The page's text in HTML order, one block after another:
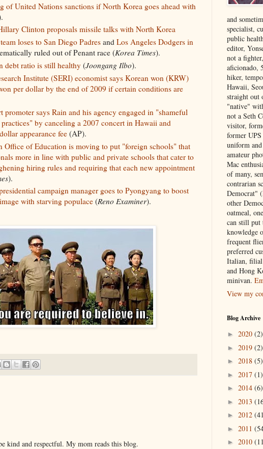
of United Nations sanctions if North Korea goes ahead with
Clinton proposals missile talks with North Korea
loses to San Diego Padresand Los Angeles Dodgers in
ruled out of Penant race (Korea Times).
debt ratio is still healthy (Joongang Ilbo).
Institute (SERI) economist says Korean won (KRW)
per dollar by the end of 2009 if certain conditions are
promoter says Rain and his agency engaged in "shameful
by canceling a 2007 concert in Hawaii and
appearance fee(AP).
Office of Education is moving to put "foreign schools" that
more in line with public and private schools that cater to
hiring rules and requiring that each new appointment
).
campaign manager goes to Pyongyang to boost
with starving populace(Reno Examiner).
kind and respectful. My mom reads this blog.
and
specialist,
public
editor,
not a
aficionado,
hiker,
Hawaii,
straight out
"native"
not a Seth
visitor,
former
uniform
amateur
Mac
of many,
contrarian
Democrat"
other
oatmeal,
can still put
knowledge
frequent
preferred
Italian, filial
and Hong
minivan.
View my
Blog Archive
► 2020 (2)
► 2019 (2)
► 2018 (5)
► 2017 (1)
► 2014 (6)
► 2013
► 2012
► 2011
► 2010